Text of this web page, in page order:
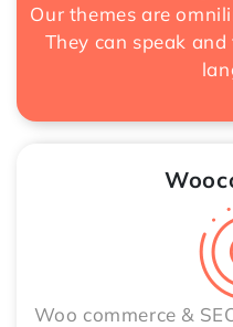
Our themes are
They can speak
Woo commerce &